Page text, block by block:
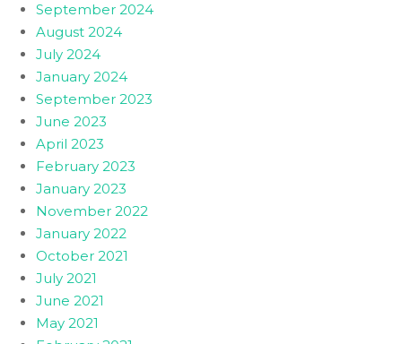
September 2024
August 2024
July 2024
January 2024
September 2023
June 2023
April 2023
February 2023
January 2023
November 2022
January 2022
October 2021
July 2021
June 2021
May 2021